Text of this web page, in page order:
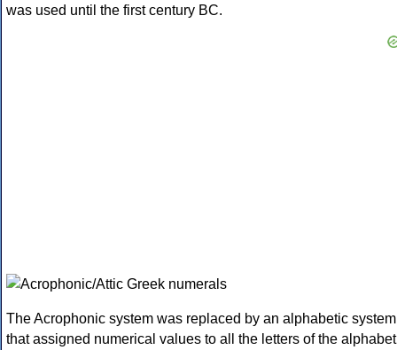
was used until the first century BC.
The Acrophonic system was replaced by an alphabetic system
that assigned numerical values to all the letters of the